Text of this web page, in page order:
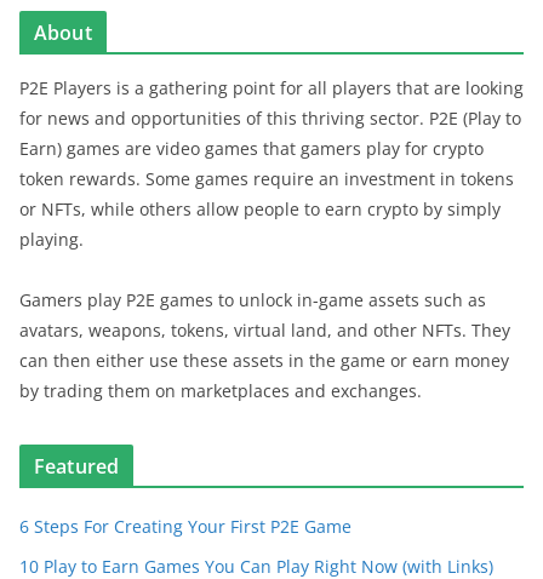
About
P2E Players is a gathering point for all players that are looking
for news and opportunities of this thriving sector. P2E (Play to
Earn) games are video games that gamers play for crypto
token rewards. Some games require an investment in tokens
or NFTs, while others allow people to earn crypto by simply
playing.
Gamers play P2E games to unlock in-game assets such as
avatars, weapons, tokens, virtual land, and other NFTs. They
can then either use these assets in the game or earn money
by trading them on marketplaces and exchanges.
Featured
6 Steps For Creating Your First P2E Game
10 Play to Earn Games You Can Play Right Now (with Links)